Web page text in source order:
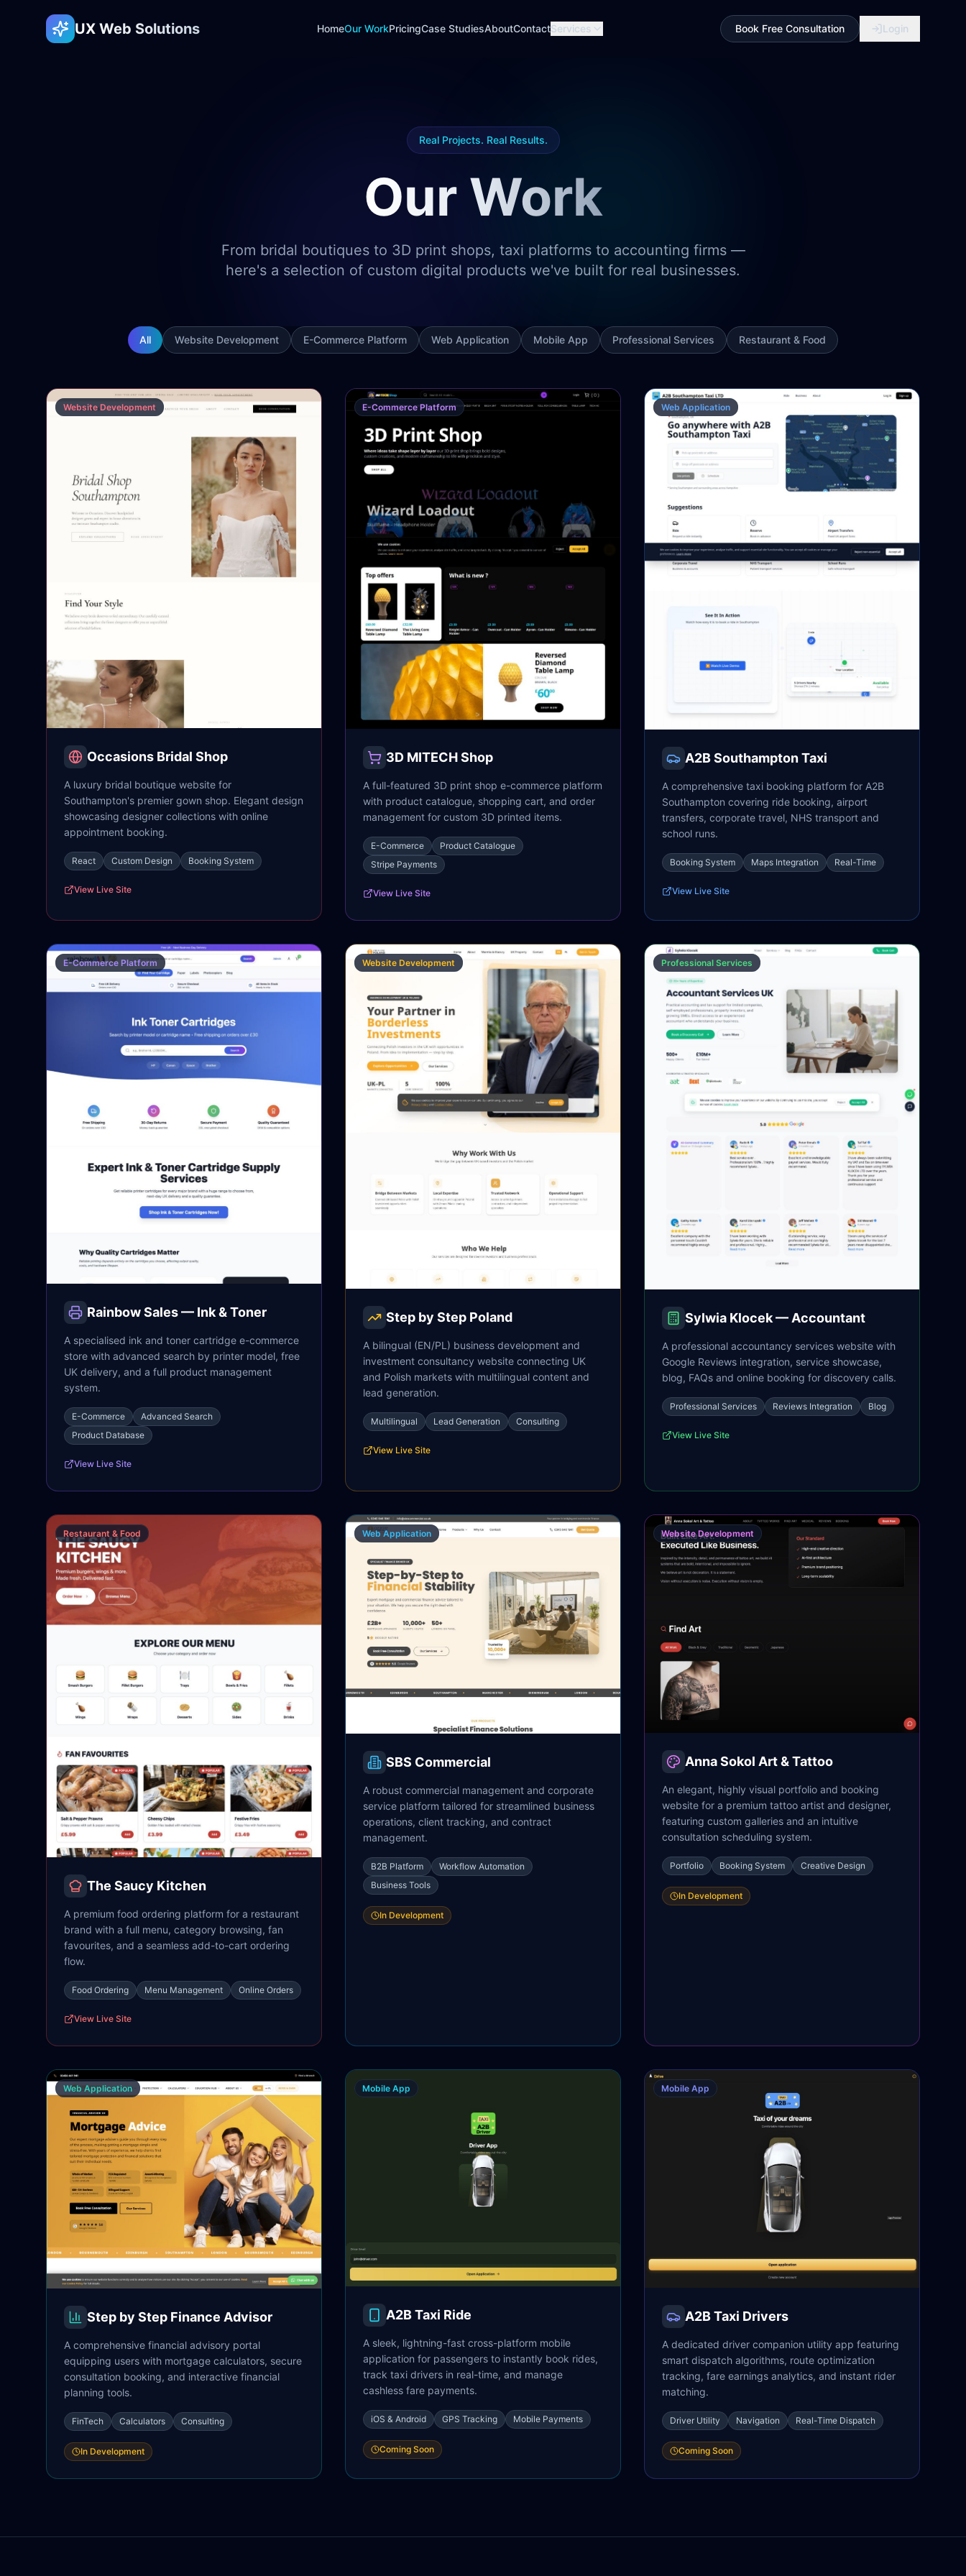
UX Web Solutions HomeOur WorkPricingCase StudiesAboutContactServices Book Free Consultation Login
Real Projects. Real Results.
Our Work
From bridal boutiques to 3D print shops, taxi platforms to accounting firms —
here's a selection of custom digital products we've built for real businesses.
All Website Development E-Commerce Platform Web Application Mobile App Professional Services Restaurant & Food
Website Development
Occasions Bridal Shop
A luxury bridal boutique website for
Southampton's premier gown shop. Elegant design
showcasing designer collections with online
appointment booking.
React Custom Design Booking System
View Live Site
E-Commerce Platform
3D MITECH Shop
A full-featured 3D print shop e-commerce platform
with product catalogue, shopping cart, and order
management for custom 3D printed items.
E-Commerce
Product Catalogue
Stripe Payments
View Live Site
Web Application
A2B Southampton Taxi
A comprehensive taxi booking platform for A2B
Southampton covering ride booking, airport
transfers, corporate travel, NHS transport and
school runs.
Booking System Maps Integration Real-Time
View Live Site
E-Commerce Platform
Rainbow Sales — Ink & Toner
A specialised ink and toner cartridge e-commerce
store with advanced search by printer model, free
UK delivery, and a full product management
system.
E-Commerce
Advanced Search
Product Database
View Live Site
Website Development
Step by Step Poland
A bilingual (EN/PL) business development and
investment consultancy website connecting UK
and Polish markets with multilingual content and
lead generation.
Multilingual Lead Generation Consulting
View Live Site
Professional Services
Sylwia Klocek — Accountant
A professional accountancy services website with
Google Reviews integration, service showcase,
blog, FAQs and online booking for discovery calls.
Professional Services Reviews Integration Blog
View Live Site
Restaurant & Food
The Saucy Kitchen
A premium food ordering platform for a restaurant
brand with a full menu, category browsing, fan
favourites, and a seamless add-to-cart ordering
flow.
Food Ordering Menu Management Online Orders
View Live Site
Web Application
SBS Commercial
A robust commercial management and corporate
service platform tailored for streamlined business
operations, client tracking, and contract
management.
B2B Platform
Workflow Automation
Business Tools
In Development
Website Development
Anna Sokol Art & Tattoo
An elegant, highly visual portfolio and booking
website for a premium tattoo artist and designer,
featuring custom galleries and an intuitive
consultation scheduling system.
Portfolio Booking System Creative Design
In Development
Web Application
Step by Step Finance Advisor
A comprehensive financial advisory portal
equipping users with mortgage calculators, secure
consultation booking, and interactive financial
planning tools.
FinTech Calculators Consulting
In Development
Mobile App
A2B Taxi Ride
A sleek, lightning-fast cross-platform mobile
application for passengers to instantly book rides,
track taxi drivers in real-time, and manage
cashless fare payments.
iOS & Android GPS Tracking Mobile Payments
Coming Soon
Mobile App
A2B Taxi Drivers
A dedicated driver companion utility app featuring
smart dispatch algorithms, route optimization
tracking, fare earnings analytics, and instant rider
matching.
Driver Utility Navigation Real-Time Dispatch
Coming Soon